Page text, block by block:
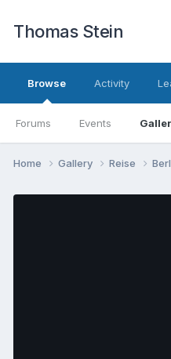
Thomas Stein
Browse
Forums Events
Activity
Home Gallery Reise